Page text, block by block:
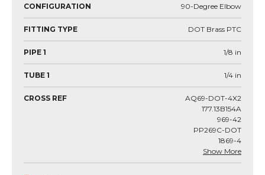
CONFIGURATION 90-Degree Elbow
FITTING TYPE DOT Brass PTC
PIPE 1 1/8 in
TUBE 1 1/4 in
CROSS REF
AQ69-DOT-4X2
177.13B154A
969-42
PP269C-DOT
1869-4
Show More